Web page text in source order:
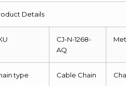
Details
CJ-N-1268-
AQ
type Cable Chain